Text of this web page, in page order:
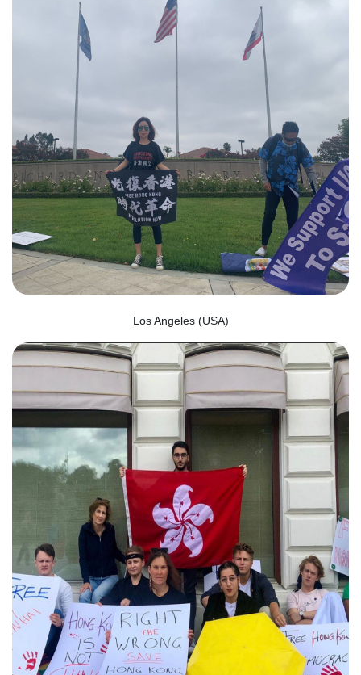
Los Angeles (USA)